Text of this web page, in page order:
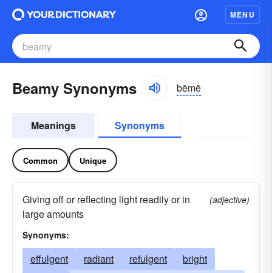
MENU
Beamy Synonyms bēmē
Meanings Synonyms
Common Unique
Giving off or reflecting light readily or in
large amounts
(adjective)
Synonyms:
effulgent radiant refulgent
bright